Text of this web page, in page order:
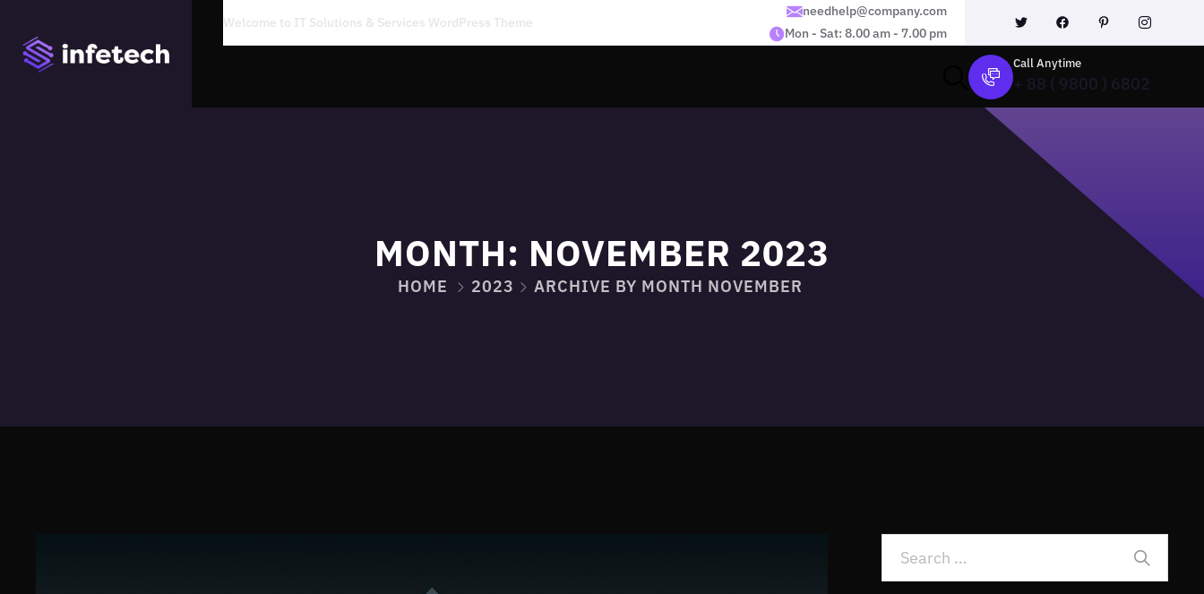
Welcome to IT Solutions & Services WordPress Theme
needhelp@company.com
Mon - Sat: 8.00 am - 7.00 pm
Call Anytime
+ 88 ( 9800 ) 6802
MONTH: NOVEMBER 2023
HOME 2023 ARCHIVE BY MONTH NOVEMBER